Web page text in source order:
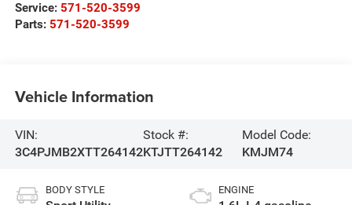
Service: 571-520-3599
Parts: 571-520-3599
Vehicle Information
VIN:
3C4PJMB2XTT264142
Stock #:
KTJTT264142
Model Code:
KMJM74
BODY STYLE ENGINE